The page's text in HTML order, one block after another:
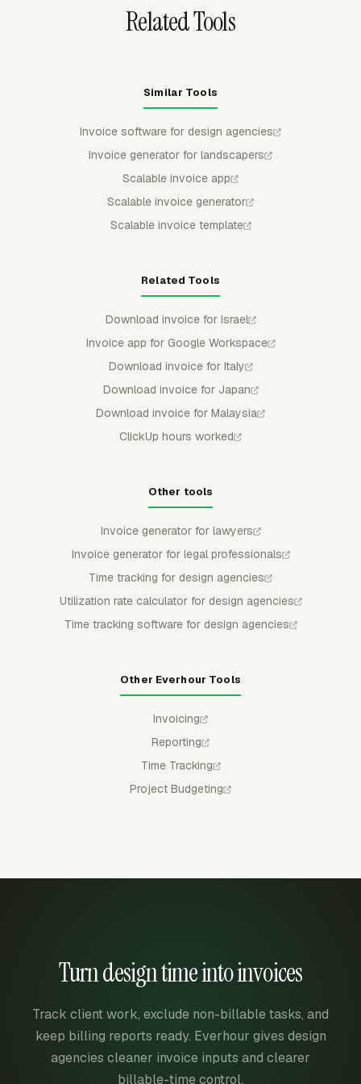
Related Tools
Similar Tools
Invoice software for design agencies
Invoice generator for landscapers
Scalable invoice app
Scalable invoice generator
Scalable invoice template
Related Tools
Download invoice for Israel
Invoice app for Google Workspace
Download invoice for Italy
Download invoice for Japan
Download invoice for Malaysia
ClickUp hours worked
Other tools
Invoice generator for lawyers
Invoice generator for legal professionals
Time tracking for design agencies
Utilization rate calculator for design agencies
Time tracking software for design agencies
Other Everhour Tools
Invoicing
Reporting
Time Tracking
Project Budgeting
Turn design time into invoices
Track client work, exclude non-billable tasks, and
keep billing reports ready. Everhour gives design
agencies cleaner invoice inputs and clearer
billable-time control.